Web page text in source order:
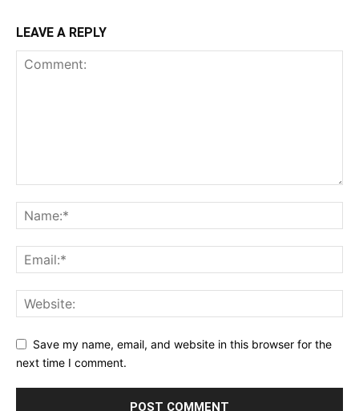
LEAVE A REPLY
Save my name, email, and website in this browser for the
next time I comment.